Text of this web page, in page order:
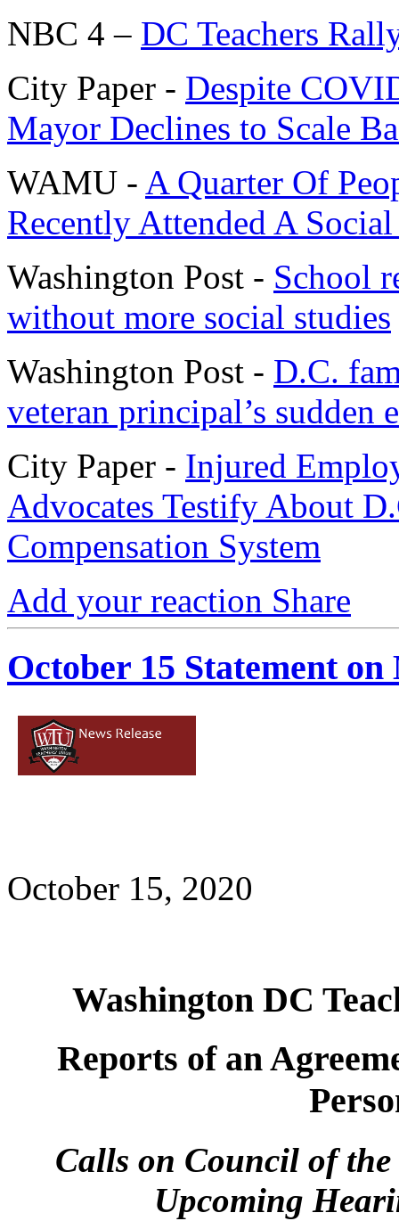
NBC 4 – DC Teachers
City Paper - Despite
Mayor Declines to Scale
WAMU - A Quarter Of
Recently Attended A
Washington Post - School
without more social studies
Washington Post - D.C.
veteran principal’s sudden
City Paper - Injured
Advocates Testify About
Compensation System
Add your reaction Share
October 15 Statement
October 15, 2020
Washington DC
Reports of an
Calls on Council of
Upcoming